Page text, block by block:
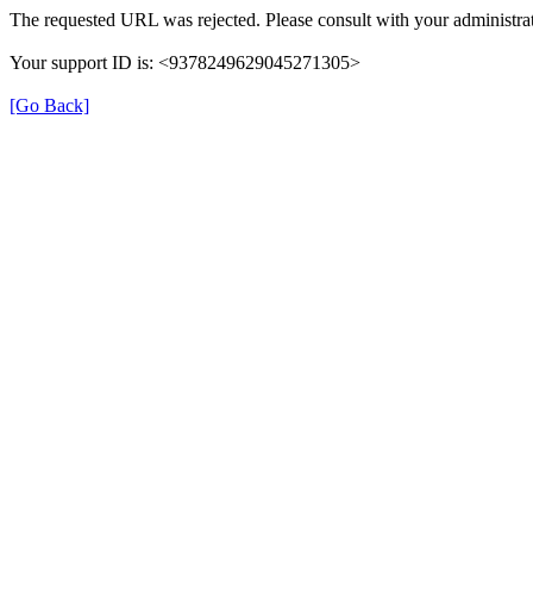
The requested URL was rejected. Please consult with your
Your support ID is: <9378249629045271305>
[Go Back]